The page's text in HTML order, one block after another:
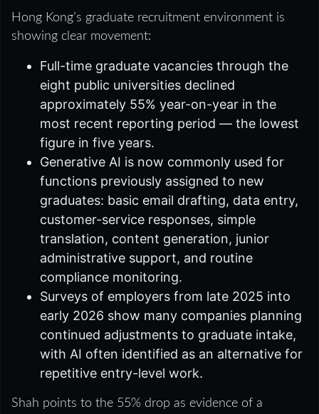
Hong Kong’s graduate recruitment environment is
showing clear movement:
Full-time graduate vacancies through the
eight public universities declined
approximately 55% year-on-year in the
most recent reporting period — the lowest
figure in five years.
Generative AI is now commonly used for
functions previously assigned to new
graduates: basic email drafting, data entry,
customer-service responses, simple
translation, content generation, junior
administrative support, and routine
compliance monitoring.
Surveys of employers from late 2025 into
early 2026 show many companies planning
continued adjustments to graduate intake,
with AI often identified as an alternative for
repetitive entry-level work.
Shah points to the 55% drop as evidence of a